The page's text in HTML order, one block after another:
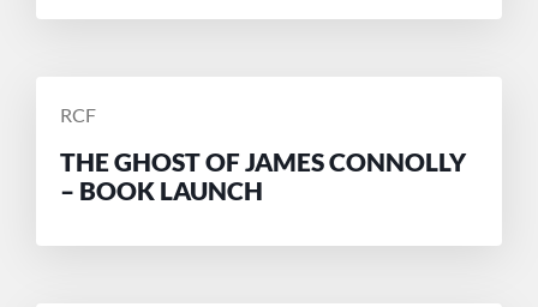
POSTED
RCF
THE GHOST OF JAMES CONNOLLY
– BOOK LAUNCH